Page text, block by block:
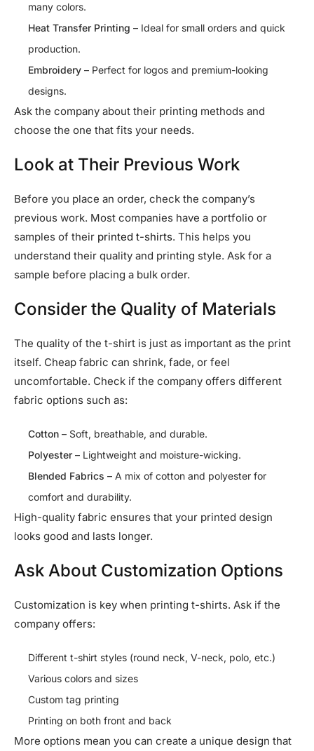
many colors.
Heat Transfer Printing – Ideal for small orders and quick
production.
Embroidery – Perfect for logos and premium-looking
designs.
Ask the company about their printing methods and
choose the one that fits your needs.
Look at Their Previous Work
Before you place an order, check the company’s
previous work. Most companies have a portfolio or
samples of their printed t-shirts. This helps you
understand their quality and printing style. Ask for a
sample before placing a bulk order.
Consider the Quality of Materials
The quality of the t-shirt is just as important as the print
itself. Cheap fabric can shrink, fade, or feel
uncomfortable. Check if the company offers different
fabric options such as:
Cotton – Soft, breathable, and durable.
Polyester – Lightweight and moisture-wicking.
Blended Fabrics – A mix of cotton and polyester for
comfort and durability.
High-quality fabric ensures that your printed design
looks good and lasts longer.
Ask About Customization Options
Customization is key when printing t-shirts. Ask if the
company offers:
Different t-shirt styles (round neck, V-neck, polo, etc.)
Various colors and sizes
Custom tag printing
Printing on both front and back
More options mean you can create a unique design that